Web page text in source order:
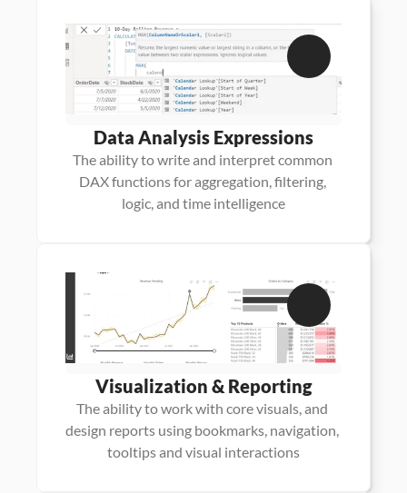
Data Analysis Expressions
The ability to write and interpret common
DAX functions for aggregation, filtering,
logic, and time intelligence
Visualization & Reporting
The ability to work with core visuals, and
design reports using bookmarks, navigation,
tooltips and visual interactions